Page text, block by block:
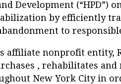
Development (“HPD”)
by efficiently
to
affiliate nonprofit entity,
, rehabilitates
New York City in